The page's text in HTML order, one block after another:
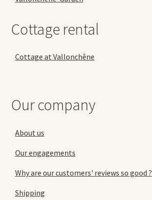
Cottage rental
Cottage at Vallonchêne
Our company
About us
Our engagements
Why are our customers' reviews so good ?
Shipping